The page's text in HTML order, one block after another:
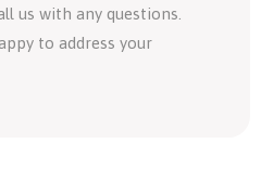
us with any questions.
to address your